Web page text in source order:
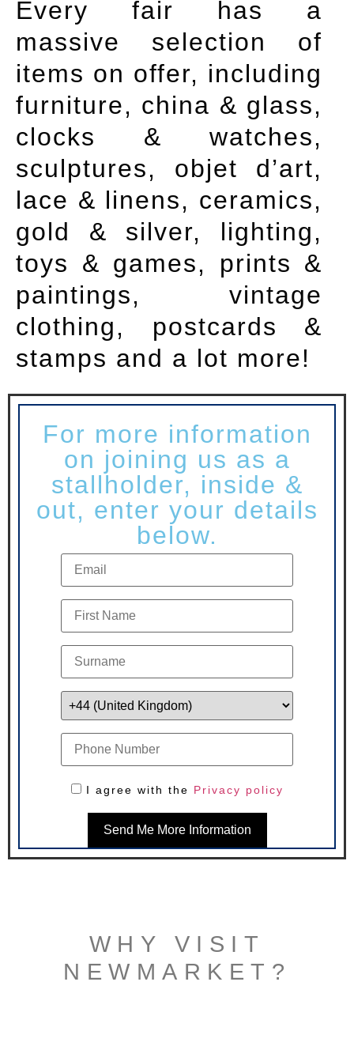
Every fair has a
massive selection of
items on offer, including
furniture, china & glass,
clocks & watches,
sculptures, objet d’art,
lace & linens, ceramics,
gold & silver, lighting,
toys & games, prints &
paintings, vintage
clothing, postcards &
stamps and a lot more!
For more information
on joining us as a
stallholder, inside &
out, enter your details
below.
I agree with the Privacy policy
Send Me More Information
WHY VISIT
NEWMARKET?